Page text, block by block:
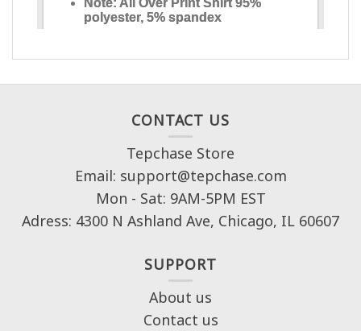
CONTACT US
Tepchase Store
Email: support@tepchase.com
Mon - Sat: 9AM-5PM EST
Adress: 4300 N Ashland Ave, Chicago, IL 60607
SUPPORT
About us
Contact us